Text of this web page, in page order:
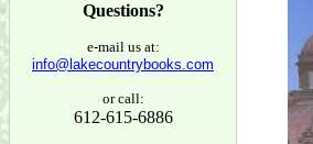
Questions?
e-mail us at:
info@lakecountrybooks.com
or call:
612-615-6886